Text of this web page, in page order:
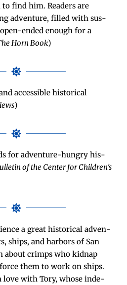
to find him. Read­ers are
adven­ture, filled with sus­
end­ed enough for a
Horn Book)
acces­si­ble his­tor­i­cal
)
for adven­ture-hun­gry his­
of the Cen­ter for Chil­dren’s
a great his­tor­i­cal adven­
ships, and har­bors of San
about crimps who kid­nap
them to work on ships.
love with Tory, whose inde­